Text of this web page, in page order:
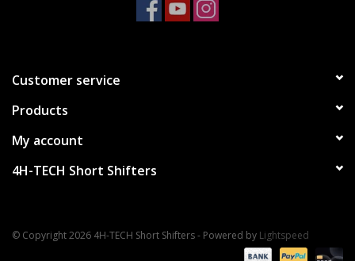
Customer service
Products
My account
4H-TECH Short Shifters
© Copyright 2026 4H-TECH Short Shifters - Powered by Lightspeed